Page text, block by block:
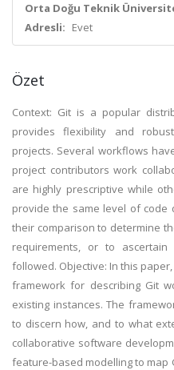
Orta Doğu Teknik
Adresli: Evet
Özet
Context: Git is a popular
provides flexibility and
projects. Several workflows
project contributors work
are highly prescriptive while
provide the same level of code
their comparison to determine
requirements, or to
followed. Objective: In this
framework for describing Git
existing instances. The
to discern how, and to what
collaborative software
feature-based modelling to map